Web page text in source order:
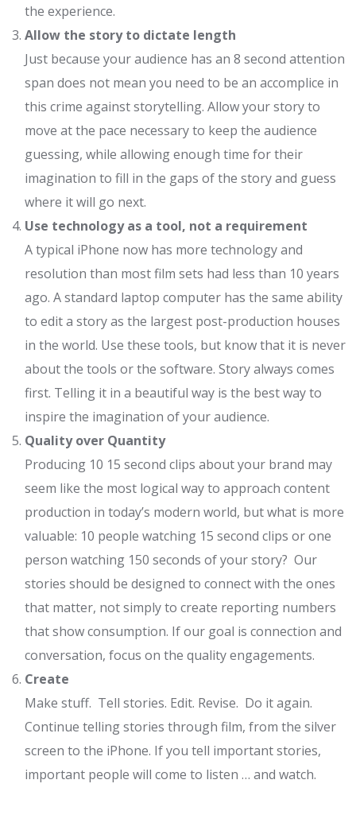
the experience.
Allow the story to dictate length
Just because your audience has an 8 second attention
span does not mean you need to be an accomplice in
this crime against storytelling. Allow your story to
move at the pace necessary to keep the audience
guessing, while allowing enough time for their
imagination to fill in the gaps of the story and guess
where it will go next.
Use technology as a tool, not a requirement
A typical iPhone now has more technology and
resolution than most film sets had less than 10 years
ago. A standard laptop computer has the same ability
to edit a story as the largest post-production houses
in the world. Use these tools, but know that it is never
about the tools or the software. Story always comes
first. Telling it in a beautiful way is the best way to
inspire the imagination of your audience.
Quality over Quantity
Producing 10 15 second clips about your brand may
seem like the most logical way to approach content
production in today’s modern world, but what is more
valuable: 10 people watching 15 second clips or one
person watching 150 seconds of your story? Our
stories should be designed to connect with the ones
that matter, not simply to create reporting numbers
that show consumption. If our goal is connection and
conversation, focus on the quality engagements.
Create
Make stuff. Tell stories. Edit. Revise. Do it again.
Continue telling stories through film, from the silver
screen to the iPhone. If you tell important stories,
important people will come to listen … and watch.